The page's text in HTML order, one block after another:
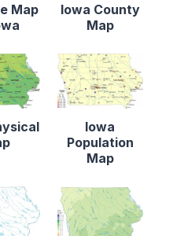
Map
Iowa County
Map
Iowa
Population
Map